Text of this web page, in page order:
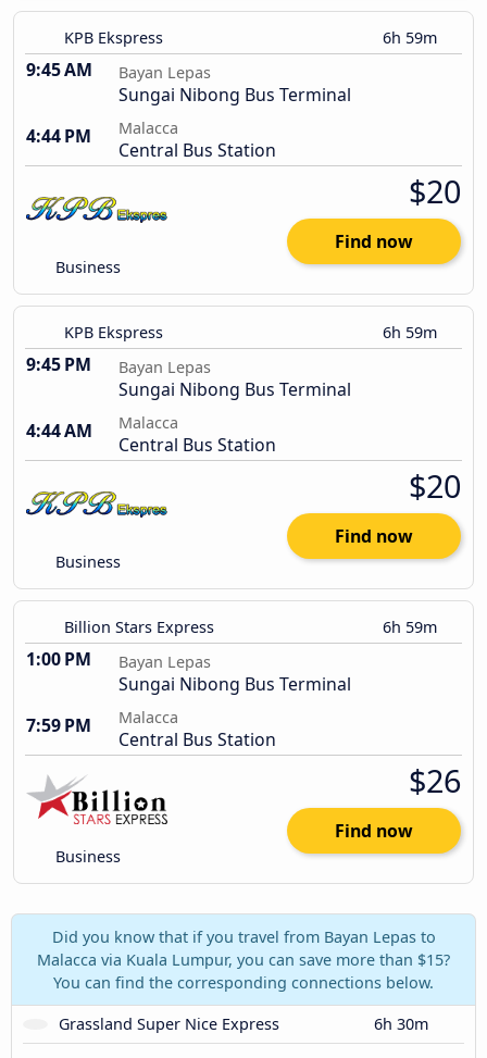
KPB Ekspress 6h 59m
9:45 AM Bayan Lepas
Sungai Nibong Bus Terminal
4:44 PM
Malacca
Central Bus Station
Business
$20
Find now
KPB Ekspress 6h 59m
9:45 PM Bayan Lepas
Sungai Nibong Bus Terminal
4:44 AM
Malacca
Central Bus Station
Business
$20
Find now
Billion Stars Express 6h 59m
1:00 PM Bayan Lepas
Sungai Nibong Bus Terminal
7:59 PM
Malacca
Central Bus Station
Business
$26
Find now
Did you know that if you travel from Bayan Lepas to
Malacca via Kuala Lumpur, you can save more than $15?
You can find the corresponding connections below.
Grassland Super Nice Express
6h 30m